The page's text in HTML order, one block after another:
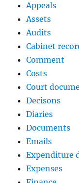
Appeals
Assets
Audits
Cabinet
Comment
Costs
Court
Decisons
Diaries
Documents
Emails
Expenditure
Expenses